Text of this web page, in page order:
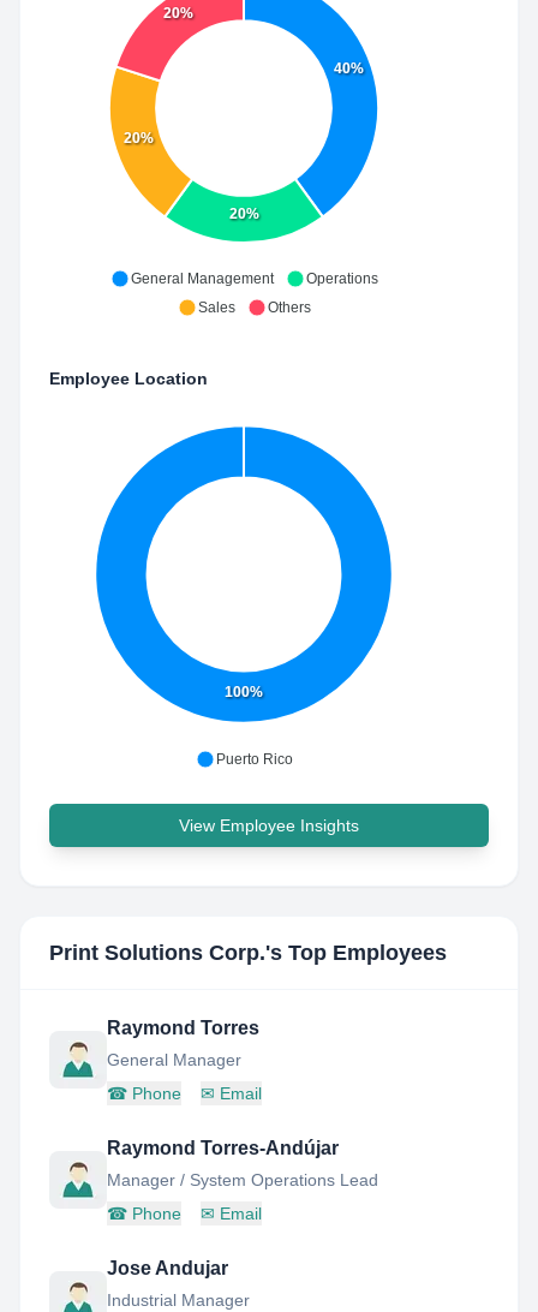
40%
20%
20%
20%
General Management
Operations
Sales
Others
Employee Location
100%
Puerto Rico
View Employee Insights
Print Solutions Corp.'s Top Employees
Raymond Torres
General Manager
☎ Phone ✉ Email
Raymond Torres-Andújar
Manager / System Operations Lead
☎ Phone ✉ Email
Jose Andujar
Industrial Manager